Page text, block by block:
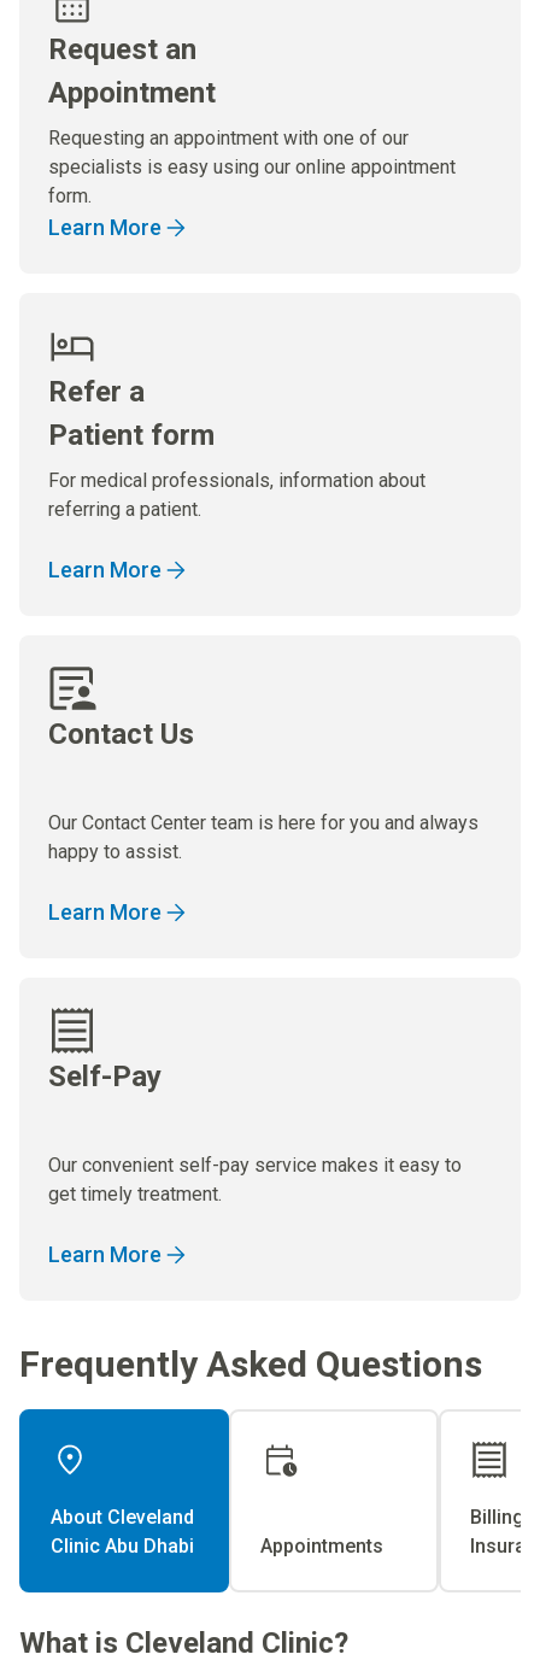
Request an
Appointment
Requesting an appointment with one of our
specialists is easy using our online appointment
form.
Learn More
Refer a
Patient form
For medical professionals, information about
referring a patient.
Learn More
Contact Us
Our Contact Center team is here for you and always
happy to assist.
Learn More
Self-Pay
Our convenient self-pay service makes it easy to
get timely treatment.
Learn More
Frequently Asked Questions
About Cleveland
Clinic Abu Dhabi
Appointments
Billing
What is Cleveland Clinic?